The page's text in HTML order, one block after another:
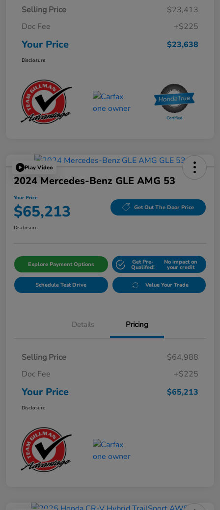
Selling Price
$23,413
Doc Fee
+$225
Your Price $23,638
Disclosure
Play Video
2024 Mercedes-Benz GLE AMG 53
Your Price
$65,213 Get Out The Door Price
Disclosure
Explore Payment Options Get Pre-
Qualifed!
No impact on
your credit
Schedule Test Drive Value Your Trade
Details Pricing
Selling Price
$64,988
Doc Fee
+$225
Your Price $65,213
Disclosure